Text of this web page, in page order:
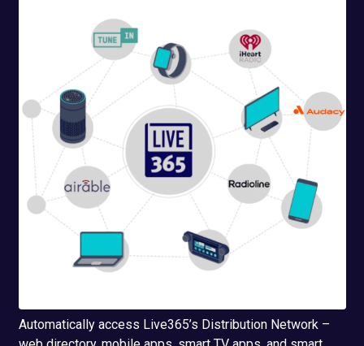
Automatically access Live365’s Distribution Network –